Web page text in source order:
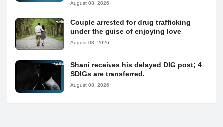
August 08, 2026
Couple arrested for drug trafficking
under the guise of enjoying love
August 08, 2026
Shani receives his delayed DIG post; 4
SDIGs are transferred.
August 08, 2026